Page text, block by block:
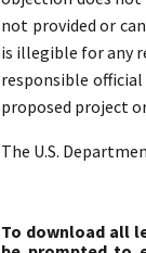
not provided or
is illegible for any
responsible
proposed project
The U.S.
To download all